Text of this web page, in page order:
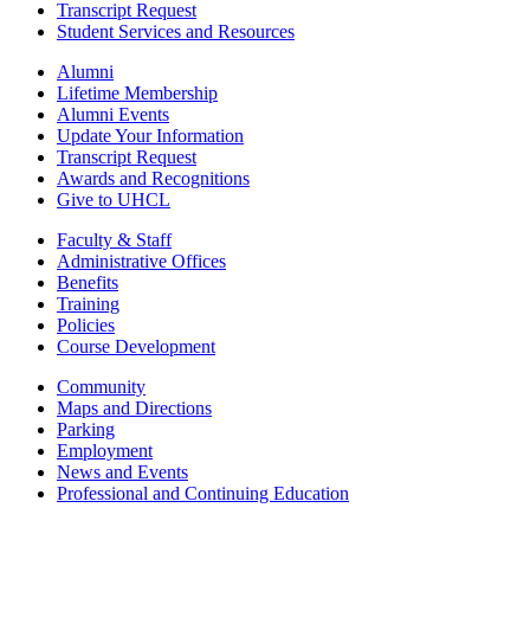
Transcript Request
Student Services and Resources
Alumni
Lifetime Membership
Alumni Events
Update Your Information
Transcript Request
Awards and Recognitions
Give to UHCL
Faculty & Staff
Administrative Offices
Benefits
Training
Policies
Course Development
Community
Maps and Directions
Parking
Employment
News and Events
Professional and Continuing Education